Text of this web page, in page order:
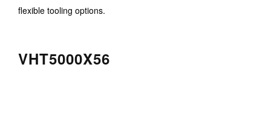
flexible tooling options.
VHT5000X56